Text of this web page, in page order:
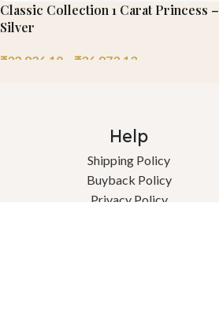
Classic Collection 1 Carat Princess –
Silver
₹32,826.10 ₹36,873.13
Help
Shipping Policy
Buyback Policy
Privacy Policy